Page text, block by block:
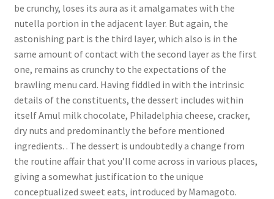
be crunchy, loses its aura as it amalgamates with the
nutella portion in the adjacent layer. But again, the
astonishing part is the third layer, which also is in the
same amount of contact with the second layer as the first
one, remains as crunchy to the expectations of the
brawling menu card. Having fiddled in with the intrinsic
details of the constituents, the dessert includes within
itself Amul milk chocolate, Philadelphia cheese, cracker,
dry nuts and predominantly the before mentioned
ingredients. . The dessert is undoubtedly a change from
the routine affair that you’ll come across in various places,
giving a somewhat justification to the unique
conceptualized sweet eats, introduced by Mamagoto.